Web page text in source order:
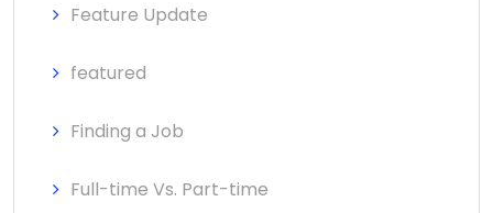
Feature Update
featured
Finding a Job
Full-time Vs. Part-time